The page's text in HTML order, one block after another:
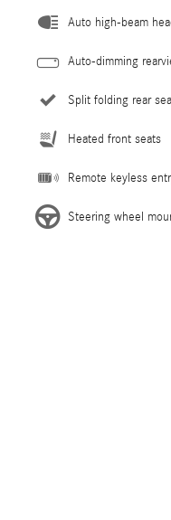
Auto high-beam
Auto-dimming
Split folding rear
Heated front seats
Remote keyless
Steering wheel